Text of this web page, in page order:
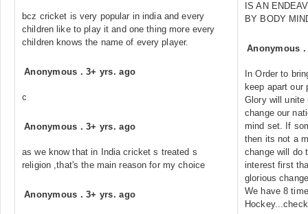
bcz cricket is very popular in india and every
children like to play it and one thing more every
children knows the name of every player.
Anonymous .3+ yrs. ago
c
Anonymous .3+ yrs. ago
as we know that in India cricket s treated s
religion ,that's the main reason for my choice
Anonymous .3+ yrs. ago
IS AN
BY BODY
Anonymous
In Order to
keep apart our
Glory will unite
change our
mind set. If
then its not a
change will do
interest first
glorious
We have 8